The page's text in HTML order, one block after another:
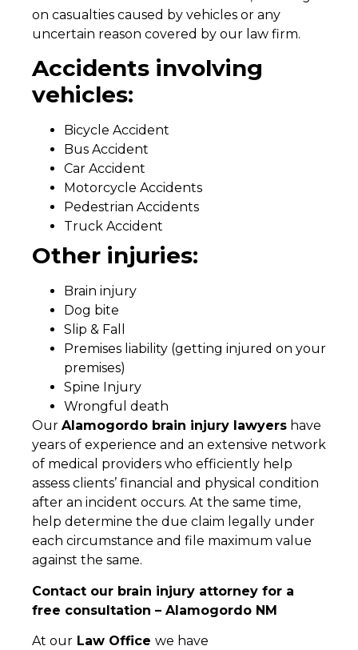
on casualties caused by vehicles or any
uncertain reason covered by our law firm.
Accidents involving
vehicles:
Bicycle Accident
Bus Accident
Car Accident
Motorcycle Accidents
Pedestrian Accidents
Truck Accident
Other injuries:
Brain injury
Dog bite
Slip & Fall
Premises liability (getting injured on your
premises)
Spine Injury
Wrongful death
Our Alamogordo brain injury lawyers have
years of experience and an extensive network
of medical providers who efficiently help
assess clients’ financial and physical condition
after an incident occurs. At the same time,
help determine the due claim legally under
each circumstance and file maximum value
against the same.
Contact our brain injury attorney for a
free consultation – Alamogordo NM
At our Law Office we have